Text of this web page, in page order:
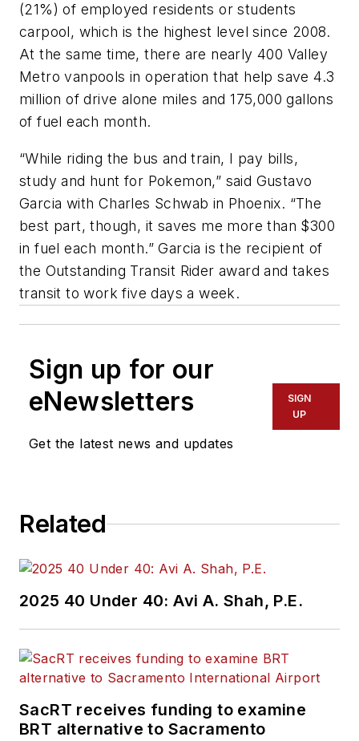
(21%) of employed residents or students
carpool, which is the highest level since 2008.
At the same time, there are nearly 400 Valley
Metro vanpools in operation that help save 4.3
million of drive alone miles and 175,000 gallons
of fuel each month.
“While riding the bus and train, I pay bills,
study and hunt for Pokemon,” said Gustavo
Garcia with Charles Schwab in Phoenix. “The
best part, though, it saves me more than $300
in fuel each month.” Garcia is the recipient of
the Outstanding Transit Rider award and takes
transit to work five days a week.
Sign up for our
eNewsletters
Get the latest news and updates
SIGN
UP
Related
2025 40 Under 40: Avi A. Shah, P.E.
SacRT receives funding to examine
BRT alternative to Sacramento